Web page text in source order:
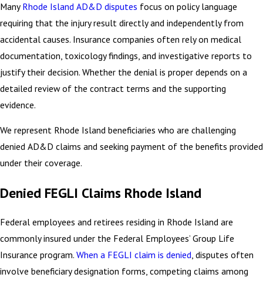
Many Rhode Island AD&D disputes focus on policy language
requiring that the injury result directly and independently from
accidental causes. Insurance companies often rely on medical
documentation, toxicology findings, and investigative reports to
justify their decision. Whether the denial is proper depends on a
detailed review of the contract terms and the supporting
evidence.
We represent Rhode Island beneficiaries who are challenging
denied AD&D claims and seeking payment of the benefits provided
under their coverage.
Denied FEGLI Claims Rhode Island
Federal employees and retirees residing in Rhode Island are
commonly insured under the Federal Employees’ Group Life
Insurance program. When a FEGLI claim is denied, disputes often
involve beneficiary designation forms, competing claims among